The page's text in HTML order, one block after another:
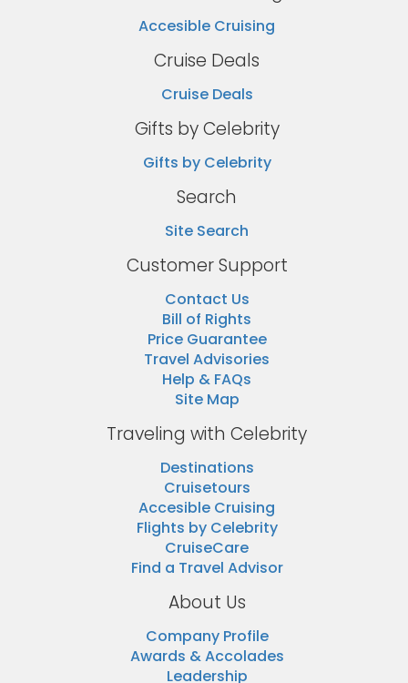
Accesible Cruising
Cruise Deals
Cruise Deals
Gifts by Celebrity
Gifts by Celebrity
Search
Site Search
Customer Support
Contact Us
Bill of Rights
Price Guarantee
Travel Advisories
Help & FAQs
Site Map
Traveling with Celebrity
Destinations
Cruisetours
Accesible Cruising
Flights by Celebrity
CruiseCare
Find a Travel Advisor
About Us
Company Profile
Awards & Accolades
Leadership